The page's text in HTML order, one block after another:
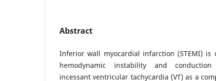
Abstract
Inferior wall myocardial infarction (STEMI) is
hemodynamic instability and conduction
incessant ventricular tachycardia (VT) as a